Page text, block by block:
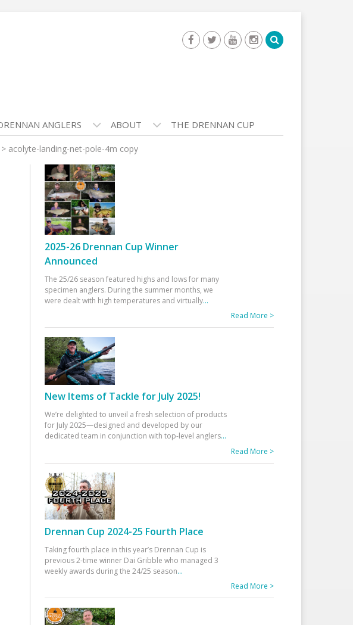
ANGLERS ABOUT THE DRENNAN CUP
> acolyte-landing-net-pole-4m copy
2025-26 Drennan Cup Winner
Announced
The 25/26 season featured highs and lows for many
specimen anglers. During the summer months, we
were dealt with high temperatures and virtually...
Read More >
New Items of Tackle for July 2025!
We’re delighted to unveil a fresh selection of products
for July 2025—designed and developed by our
dedicated team in conjunction with top-level anglers...
Read More >
Drennan Cup 2024-25 Fourth Place
Taking fourth place in this year’s Drennan Cup is
previous 2-time winner Dai Gribble who managed 3
weekly awards during the 24/25 season...
Read More >